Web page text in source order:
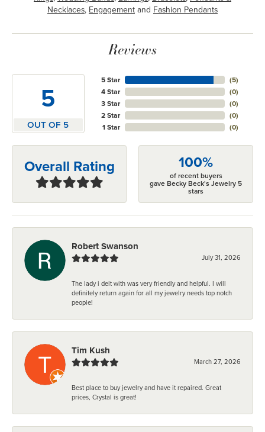
Necklaces, Engagement and Fashion Pendants
Reviews
5
OUT OF 5
5 Star
4 Star
3 Star
2 Star
1 Star
(5)
(0)
(0)
(0)
(0)
Overall Rating 100%
of recent buyers
gave Becky Beck's Jewelry 5
stars
Robert Swanson
July 31, 2026
The lady i delt with was very friendly and helpful. I will
definitely return again for all my jewelry needs top notch
people!
Tim Kush
March 27, 2026
Best place to buy jewelry and have it repaired. Great
prices, Crystal is great!